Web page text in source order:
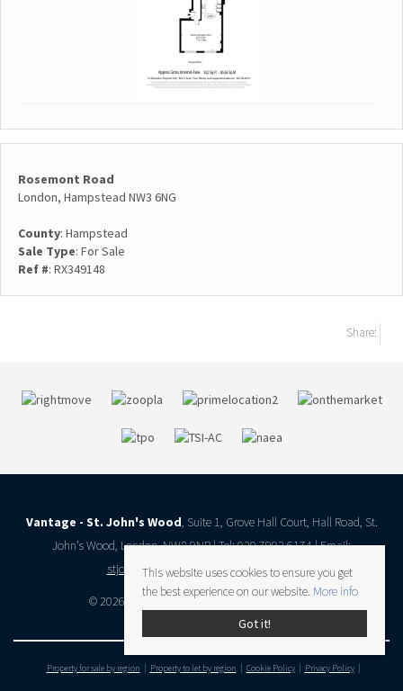
Rosemont Road
London, Hampstead NW3 6NG
County: Hampstead
Sale Type: For Sale
Ref #: RX349148
Share:
Vantage - St. John's Wood, Suite 1, Grove Hall Court, Hall Road, St.
John’s Wood, London, NW8 9NR | Tel: 020 7993 6174 | Email:
stjohnswood@vantageresidential.co.uk
© 2026 Vantage Residential All rights reserved.
Property for sale by region Property to let by region Cookie Policy
Privacy Policy
This website uses cookies to ensure you get
the best experience on our website. More info
Got it!